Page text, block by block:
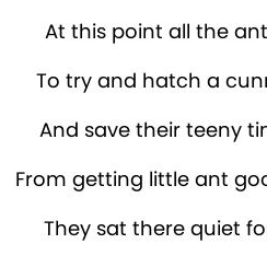
At this point all the
To try and hatch a
And save their teeny
From getting little ant
They sat there quiet